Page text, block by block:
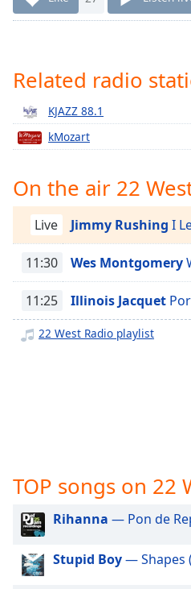
Chapters
descriptions
off,
selected
Captions
captions
settings,
opens
captions
in-
Picture
This
Related radio
KJAZZ 88.1
kMozart
On the air 22
Live Jimmy Rushing I
11:30 Wes Montgomery
11:25 Illinois Jacquet
22 West Radio playlist
TOP songs on 22
Rihanna — Pon de
Stupid Boy— Shapes